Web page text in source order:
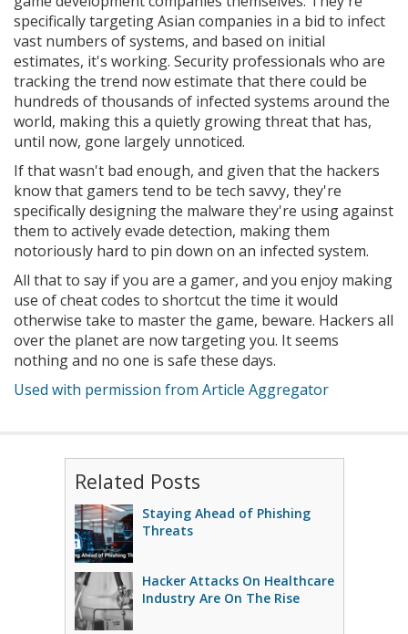
specifically targeting Asian companies in a bid to infect
vast numbers of systems, and based on initial
estimates, it's working. Security professionals who are
tracking the trend now estimate that there could be
hundreds of thousands of infected systems around the
world, making this a quietly growing threat that has,
until now, gone largely unnoticed.
If that wasn't bad enough, and given that the hackers
know that gamers tend to be tech savvy, they're
specifically designing the malware they're using against
them to actively evade detection, making them
notoriously hard to pin down on an infected system.
All that to say if you are a gamer, and you enjoy making
use of cheat codes to shortcut the time it would
otherwise take to master the game, beware. Hackers all
over the planet are now targeting you. It seems
nothing and no one is safe these days.
Used with permission from Article Aggregator
Related Posts
Staying Ahead of Phishing
Threats
Hacker Attacks On Healthcare
Industry Are On The Rise